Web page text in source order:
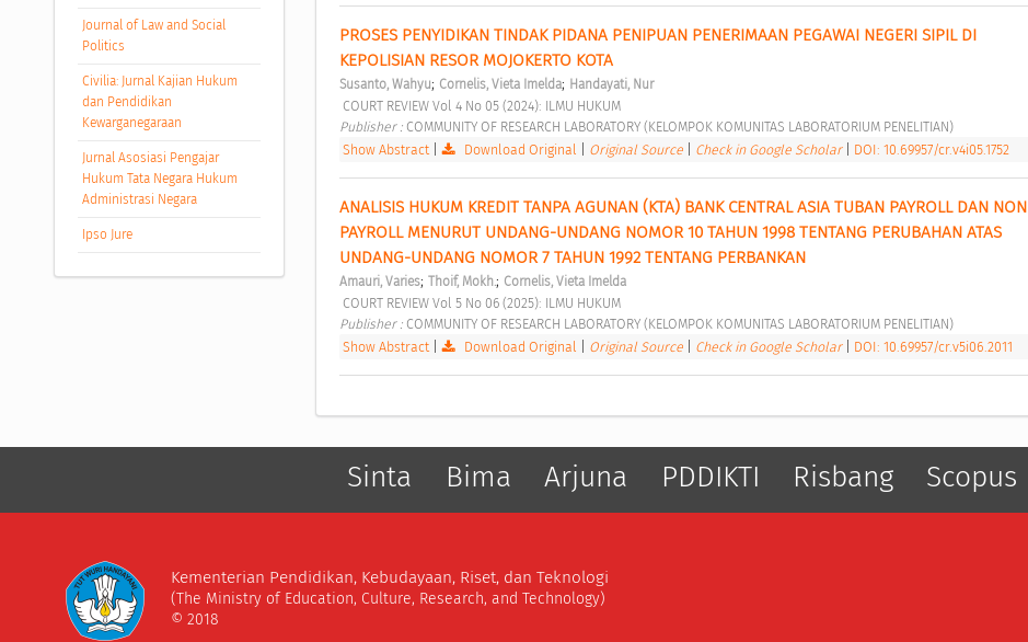
Journal of Law and Social
Politics
Civilia: Jurnal Kajian Hukum
dan Pendidikan
Kewarganegaraan
Jurnal Asosiasi Pengajar
Hukum Tata Negara Hukum
Administrasi Negara
Ipso Jure
PROSES PENYIDIKAN TINDAK PIDANA PENIPUAN PENERIMAAN PEGAWAI NEGERI SIPIL DI
KEPOLISIAN RESOR MOJOKERTO KOTA
Susanto, Wahyu; Cornelis, Vieta Imelda; Handayati, Nur
COURT REVIEW Vol 4 No 05 (2024): ILMU HUKUM
Publisher : COMMUNITY OF RESEARCH LABORATORY (KELOMPOK KOMUNITAS LABORATORIUM PENELITIAN)
Show Abstract| Download Original Original Source Check in Google Scholar DOI: 10.69957/cr.v4i05.1752
ANALISIS HUKUM KREDIT TANPA AGUNAN (KTA) BANK CENTRAL ASIA TUBAN PAYROLL DAN NON
PAYROLL MENURUT UNDANG-UNDANG NOMOR 10 TAHUN 1998 TENTANG PERUBAHAN ATAS
UNDANG-UNDANG NOMOR 7 TAHUN 1992 TENTANG PERBANKAN
Amauri, Varies; Thoif, Mokh.; Cornelis, Vieta Imelda
COURT REVIEW Vol 5 No 06 (2025): ILMU HUKUM
Publisher : COMMUNITY OF RESEARCH LABORATORY (KELOMPOK KOMUNITAS LABORATORIUM PENELITIAN)
Show Abstract| Download Original Original Source Check in Google Scholar DOI: 10.69957/cr.v5i06.2011
Sinta Bima Arjuna PDDIKTI Risbang Scopus
Kementerian Pendidikan, Kebudayaan, Riset, dan Teknologi
(The Ministry of Education, Culture, Research, and Technology)
© 2018